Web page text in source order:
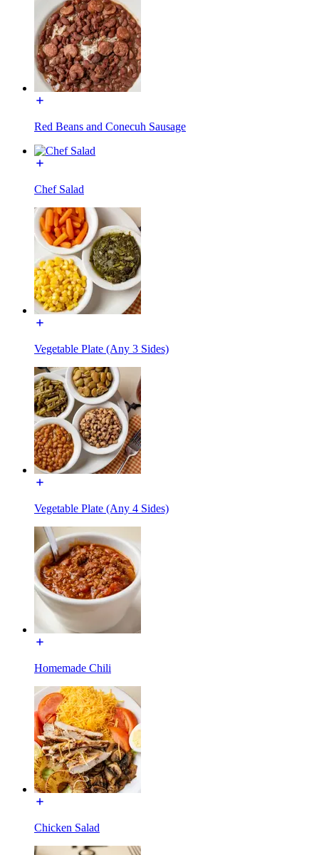
Red Beans and Conecuh Sausage
Chef Salad
Vegetable Plate (Any 3 Sides)
Vegetable Plate (Any 4 Sides)
Homemade Chili
Chicken Salad